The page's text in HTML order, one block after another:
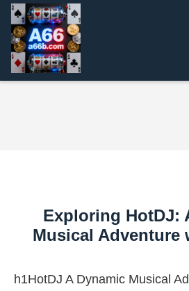
Exploring HotDJ:
Musical Adventure
h1HotDJ A Dynamic Musical